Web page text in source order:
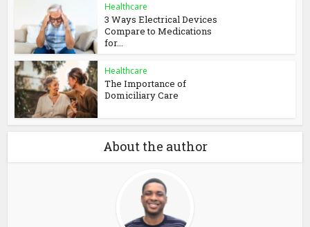
Healthcare
3 Ways Electrical Devices
Compare to Medications
for...
Healthcare
The Importance of
Domiciliary Care
About the author